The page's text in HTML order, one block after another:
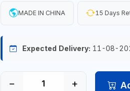
MADE IN CHINA 15 Days
Expected Delivery: 11-08-
− +